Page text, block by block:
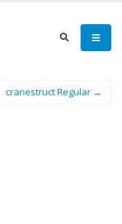
cranestruct Regular →